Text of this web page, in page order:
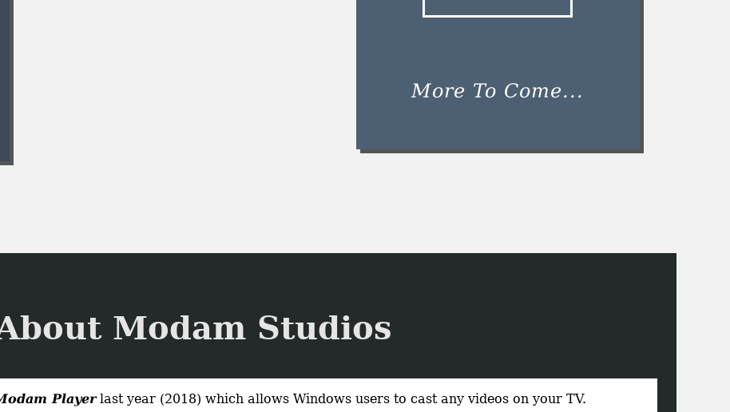
More To Come...
Modam Studios
Playerlast year (2018) which allows Windows users to cast any videos on your TV.